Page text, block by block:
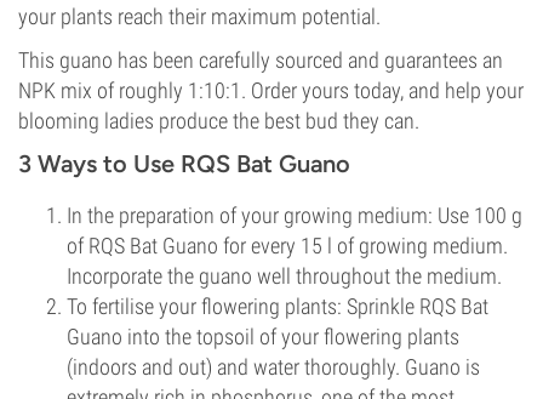
your plants reach their maximum potential.
This guano has been carefully sourced and guarantees an
NPK mix of roughly 1:10:1. Order yours today, and help your
blooming ladies produce the best bud they can.
3 Ways to Use RQS Bat Guano
In the preparation of your growing medium: Use 100 g
of RQS Bat Guano for every 15 l of growing medium.
Incorporate the guano well throughout the medium.
To fertilise your flowering plants: Sprinkle RQS Bat
Guano into the topsoil of your flowering plants
(indoors and out) and water thoroughly. Guano is